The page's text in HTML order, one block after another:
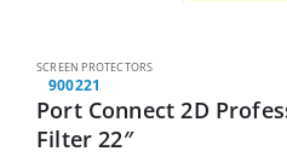
SCREEN PROTECTORS
900221
Port Connect 2D
Filter 22″